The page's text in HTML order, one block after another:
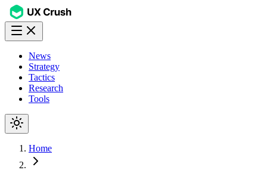
News
Strategy
Tactics
Research
Tools
Home